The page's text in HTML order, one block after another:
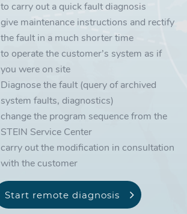
to carry out a quick fault diagnosis
give maintenance instructions and rectify
the fault in a much shorter time
to operate the customer’s system as if
you were on site
Diagnose the fault (query of archived
system faults, diagnostics)
change the program sequence from the
STEIN Service Center
carry out the modification in consultation
with the customer
Start remote diagnosis